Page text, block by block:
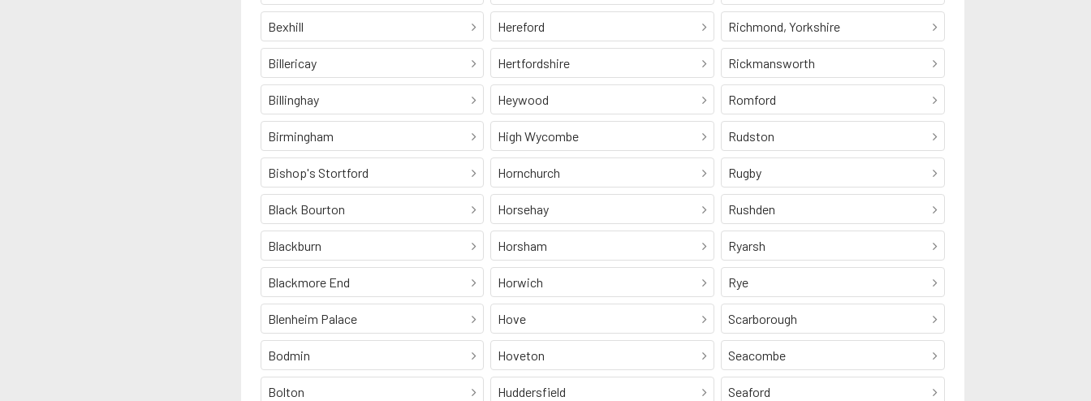
Bexhill
Billericay
Billinghay
Birmingham
Bishop's Stortford
Black Bourton
Blackburn
Blackmore End
Blenheim Palace
Bodmin
Bolton
Hereford
Hertfordshire
Heywood
High Wycombe
Hornchurch
Horsehay
Horsham
Horwich
Hove
Hoveton
Huddersfield
Richmond, Yorkshire
Rickmansworth
Romford
Rudston
Rugby
Rushden
Ryarsh
Rye
Scarborough
Seacombe
Seaford